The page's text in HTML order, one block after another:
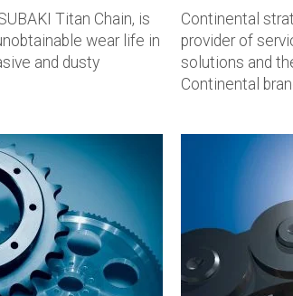
Titan Chain, is
wear life in
and dusty
Continental
provider of
solutions and
Continental